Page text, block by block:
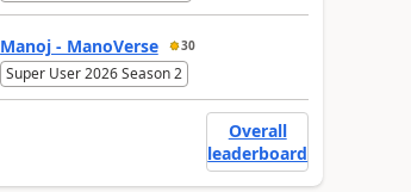
Manoj - ManoVerse 30
Super User 2026 Season 2
Overall
leaderboard